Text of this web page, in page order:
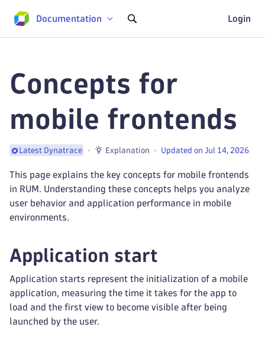
Documentation Login
Concepts for
mobile frontends
Latest Dynatrace Explanation Updated on Jul 14, 2026
This page explains the key concepts for mobile frontends
in RUM. Understanding these concepts helps you analyze
user behavior and application performance in mobile
environments.
Application start
Application starts represent the initialization of a mobile
application, measuring the time it takes for the app to
load and the first view to become visible after being
launched by the user.